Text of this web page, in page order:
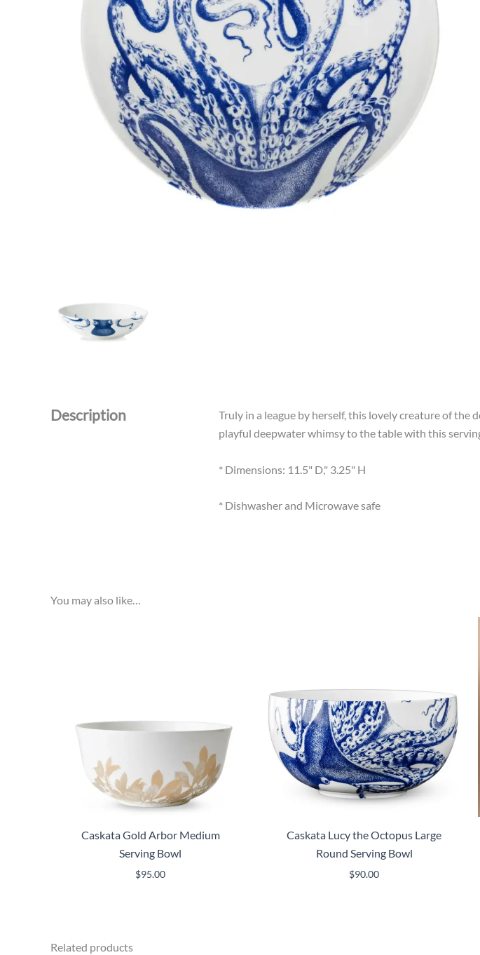
Description
Truly in a league by herself, this lovely creature of the
playful deepwater whimsy to the table with this
* Dimensions: 11.5" D," 3.25" H
* Dishwasher and Microwave safe
You may also like…
Caskata Gold Arbor Medium
Serving Bowl
$95.00
Caskata Lucy the Octopus Large
Round Serving Bowl
$90.00
Related products